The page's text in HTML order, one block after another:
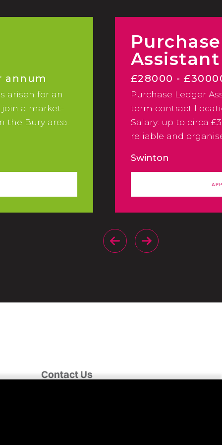
annum
arisen for an
join a market-
the Bury area.
Assistant
£28000 -
Purchase Ledger
term contract
Salary: up to circa
reliable and
Swinton
Contact Us